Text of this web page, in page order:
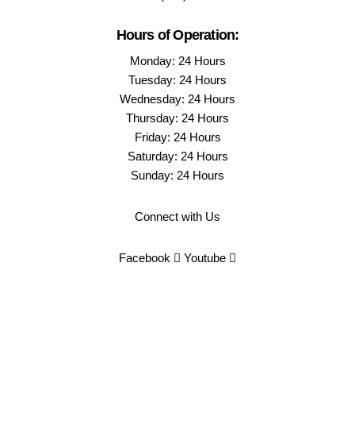
Hours of Operation:
Monday: 24 Hours
Tuesday: 24 Hours
Wednesday: 24 Hours
Thursday: 24 Hours
Friday: 24 Hours
Saturday: 24 Hours
Sunday: 24 Hours
Connect with Us
Facebook Youtube